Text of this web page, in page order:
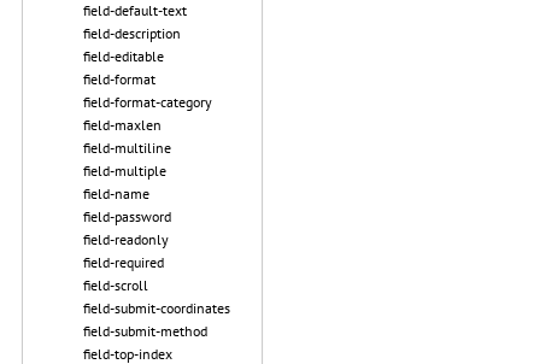
field-default-text
field-description
field-editable
field-format
field-format-category
field-maxlen
field-multiline
field-multiple
field-name
field-password
field-readonly
field-required
field-scroll
field-submit-coordinates
field-submit-method
field-top-index